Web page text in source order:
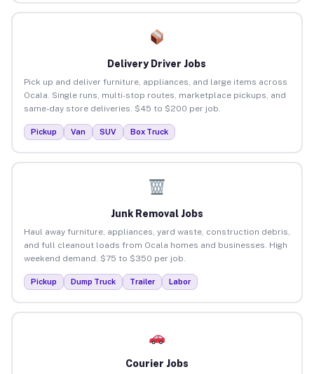
Delivery Driver Jobs
Pick up and deliver furniture, appliances, and large items across
Ocala. Single runs, multi-stop routes, marketplace pickups, and
same-day store deliveries. $45 to $200 per job.
Pickup Van SUV Box Truck
Junk Removal Jobs
Haul away furniture, appliances, yard waste, construction debris,
and full cleanout loads from Ocala homes and businesses. High
weekend demand. $75 to $350 per job.
Pickup Dump Truck Trailer Labor
Courier Jobs